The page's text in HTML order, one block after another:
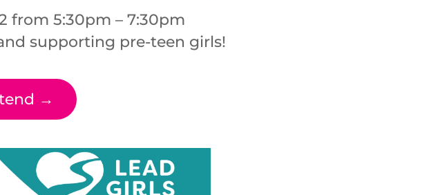
from 5:30pm – 7:30pm
supporting pre-teen girls!
→